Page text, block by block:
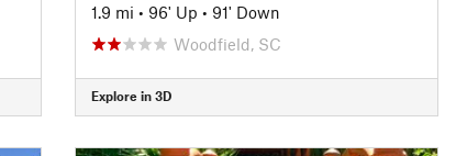
1.9 mi • 96' Up • 91' Down
Woodfield, SC
Explore in 3D